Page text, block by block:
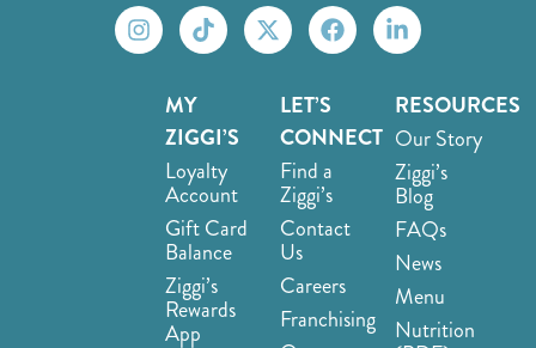
MY
ZIGGI’S
Loyalty
Account
Gift Card
Balance
Ziggi’s
Rewards
App
LET’S
CONNECT
Find a
Ziggi’s
Contact
Us
Careers
Franchising
RESOURCES
Our Story
Ziggi’s
Blog
FAQs
News
Menu
Nutrition